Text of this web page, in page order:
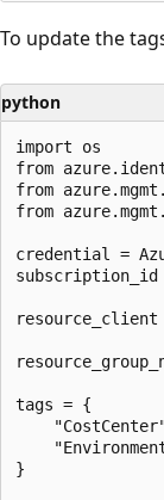
To update the
python
import os
from
from
from
credential =
subscription_id =
resource_client
tags = {
}